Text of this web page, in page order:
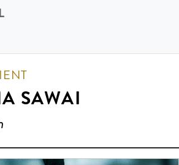
SAWAI